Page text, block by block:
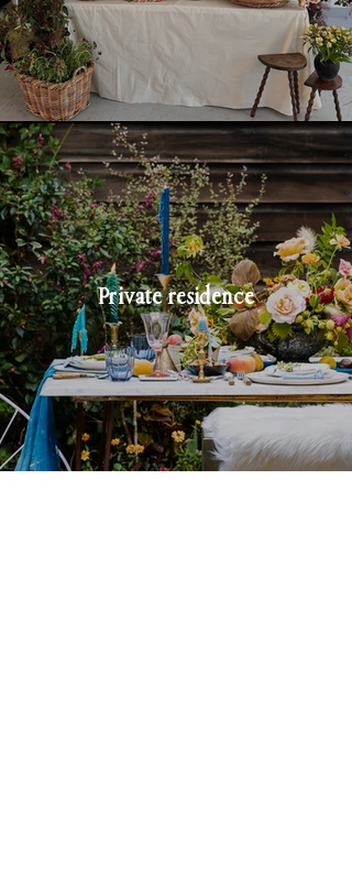
We couldn’t load the services due to a
technical issue. Please refresh and try
again.
Private residence